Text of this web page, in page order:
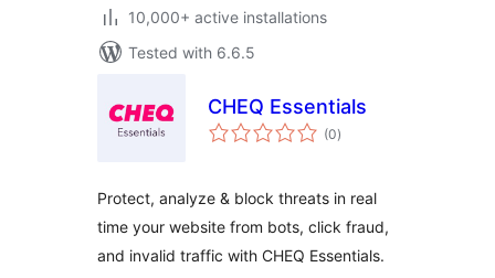
10,000+ active installations
Tested with 6.6.5
CHEQ Essentials
(0total
ratings
)
Protect, analyze & block threats in real
time your website from bots, click fraud,
and invalid traffic with CHEQ Essentials.